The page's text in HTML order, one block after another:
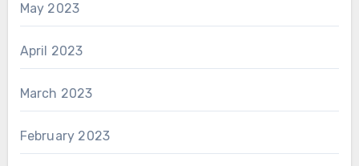
May 2023
April 2023
March 2023
February 2023